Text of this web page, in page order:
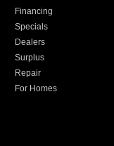
Financing
Specials
Dealers
Surplus
Repair
For Homes